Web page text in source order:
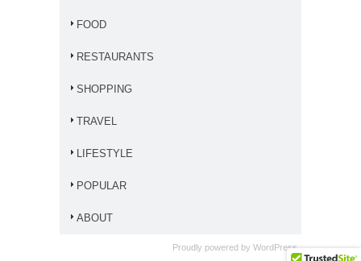
FOOD
RESTAURANTS
SHOPPING
TRAVEL
LIFESTYLE
POPULAR
ABOUT
Proudly powered by WordPress